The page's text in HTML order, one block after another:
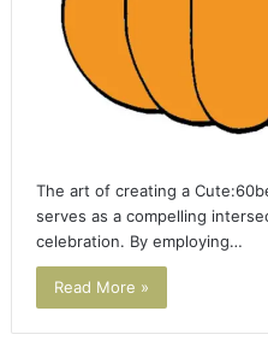
The art of creating a
serves as a compelling
celebration. By employing…
Read More »